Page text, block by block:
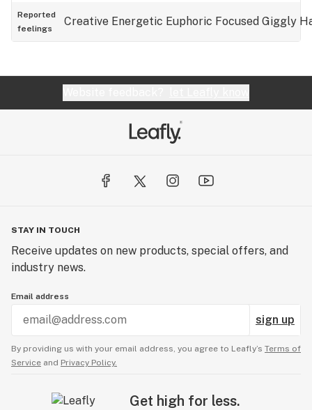
Reported
feelings
Creative Energetic Euphoric Focused Giggly
STAY IN TOUCH
Receive updates on new products, special offers, and
industry news.
Email address
sign up
By providing us with your email address, you agree to Leafly’s Terms of
Service and Privacy Policy.
Get high for less.